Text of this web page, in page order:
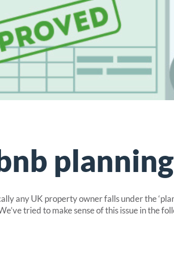
static caravans.
mobile homes
homes rented out to guests.
chalets
insurance.
any UK property owner falls under the
tried to make sense of this issue in the